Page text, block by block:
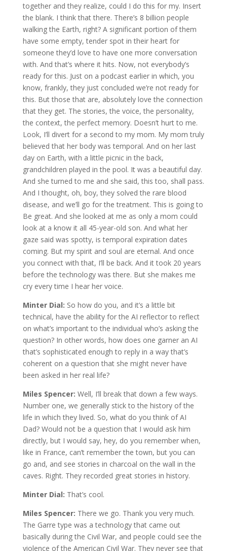
together and they realize, could I do this for my. Insert
the blank. I think that there. There’s 8 billion people
walking the Earth, right? A significant portion of them
have some empty, tender spot in their heart for
someone they’d love to have one more conversation
with. And that’s where it hits. Now, not everybody’s
ready for this. Just on a podcast earlier in which, you
know, frankly, they just concluded we’re not ready for
this. But those that are, absolutely love the connection
that they get. The stories, the voice, the personality,
the context, the perfect memory. Doesn’t hurt to me.
Look, I’ll divert for a second to my mom. My mom truly
believed that her body was temporal. And on her last
day on Earth, with a little picnic in the back,
grandchildren played in the pool. It was a beautiful day.
And she turned to me and she said, this too, shall pass.
And I thought, oh, boy, they solved the rare blood
disease, and we’ll go for the treatment. This is going to
Be great. And she looked at me as only a mom could
look at a know it all 45-year-old son. And what her
gaze said was spotty, is temporal expiration dates
coming. But my spirit and soul are eternal. And once
you connect with that, I’ll be back. And it took 20 years
before the technology was there. But she makes me
cry every time I hear her voice.
Minter Dial: So how do you, and it’s a little bit
technical, have the ability for the AI reflector to reflect
on what’s important to the individual who’s asking the
question? In other words, how does one garner an AI
that’s sophisticated enough to reply in a way that’s
coherent on a question that she might never have
been asked in her real life?
Miles Spencer: Well, I’ll break that down a few ways.
Number one, we generally stick to the history of the
life in which they lived. So, what do you think of AI
Dad? Would not be a question that I would ask him
directly, but I would say, hey, do you remember when,
like in France, can’t remember the town, but you can
go and, and see stories in charcoal on the wall in the
caves. Right. They recorded great stories in history.
Minter Dial: That’s cool.
Miles Spencer: There we go. Thank you very much.
The Garre type was a technology that came out
basically during the Civil War, and people could see the
violence of the American Civil War. They never see that